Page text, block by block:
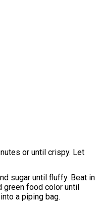
or until crispy. Let
sugar until fluffy. Beat in
green food color until
a piping bag.